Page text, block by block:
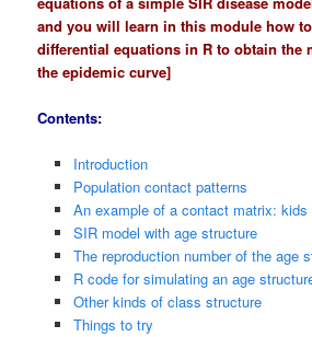
and you will learn in this module how
differential equations in R to obtain the
the epidemic curve]
Contents:
Introduction
Population contact patterns
An example of a contact matrix: kids
SIR model with age structure
The reproduction number of the age
R code for simulating an age
Other kinds of class structure
Things to try